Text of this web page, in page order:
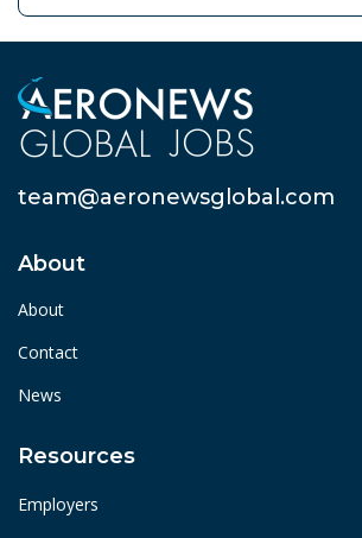
team@aeronewsglobal.com
About
About
Contact
News
Resources
Employers